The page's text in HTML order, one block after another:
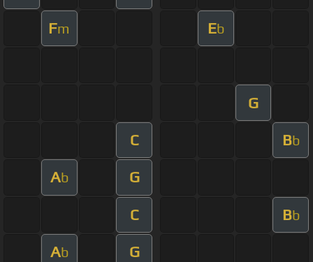
Fm Eb
G
C Bb
Ab G
C Bb
Ab G